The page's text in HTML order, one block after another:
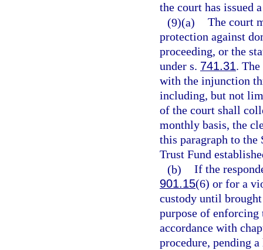
the court has issued
(9)(a) The court
protection against
proceeding, or the
under s. 741.31.
with the injunction
including, but not
of the court shall
monthly basis, the
this paragraph to
Trust Fund
(b) If the
901.15(6) or for a
custody until
purpose of
accordance with
procedure, pending a